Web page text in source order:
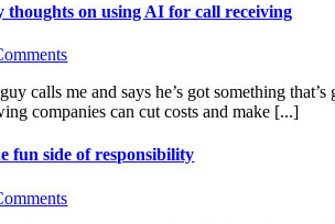
thoughts on using AI for call receiving
calls me and says he’s got something
companies can cut costs and make [...]
fun side of responsibility